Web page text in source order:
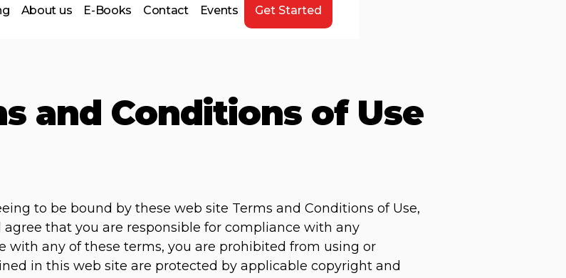
About us E-Books Contact Events Get Started
and Conditions of Use
to be bound by these web site Terms and Conditions of Use,
that you are responsible for compliance with any
with any of these terms, you are prohibited from using or
in this web site are protected by applicable copyright and